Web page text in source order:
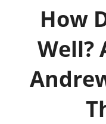
How
Well?